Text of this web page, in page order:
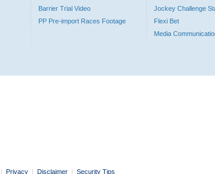
Barrier Trial Video
PP Pre-import Races Footage
Jockey Challenge
Flexi Bet
Media
| Privacy | Disclaimer | Security Tips